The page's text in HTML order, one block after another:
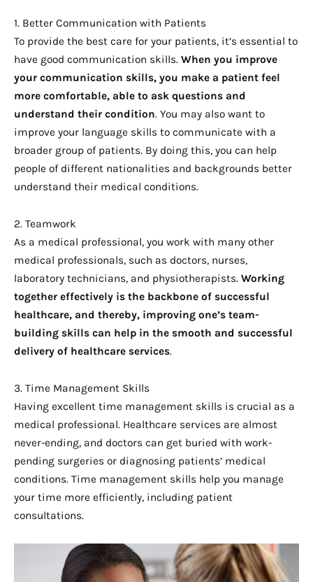
1. Better Communication with Patients
To provide the best care for your patients, it’s essential to
have good communication skills. When you improve
your communication skills, you make a patient feel
more comfortable, able to ask questions and
understand their condition. You may also want to
improve your language skills to communicate with a
broader group of patients. By doing this, you can help
people of different nationalities and backgrounds better
understand their medical conditions.
2. Teamwork
As a medical professional, you work with many other
medical professionals, such as doctors, nurses,
laboratory technicians, and physiotherapists. Working
together effectively is the backbone of successful
healthcare, and thereby, improving one’s team-
building skills can help in the smooth and successful
delivery of healthcare services.
3. Time Management Skills
Having excellent time management skills is crucial as a
medical professional. Healthcare services are almost
never-ending, and doctors can get buried with work-
pending surgeries or diagnosing patients’ medical
conditions. Time management skills help you manage
your time more efficiently, including patient
consultations.